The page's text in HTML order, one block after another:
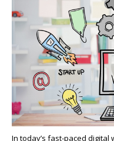
In today’s fast-paced